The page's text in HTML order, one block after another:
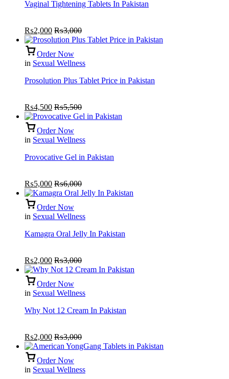
Vaginal Tightening Tablets In Pakistan
₨2,000 ₨3,000
Order Now
in Sexual Wellness
Prosolution Plus Tablet Price in Pakistan
₨4,500 ₨5,500
Order Now
in Sexual Wellness
Provocative Gel in Pakistan
₨5,000 ₨6,000
Order Now
in Sexual Wellness
Kamagra Oral Jelly In Pakistan
₨2,000 ₨3,000
Order Now
in Sexual Wellness
Why Not 12 Cream In Pakistan
₨2,000 ₨3,000
Order Now
in Sexual Wellness